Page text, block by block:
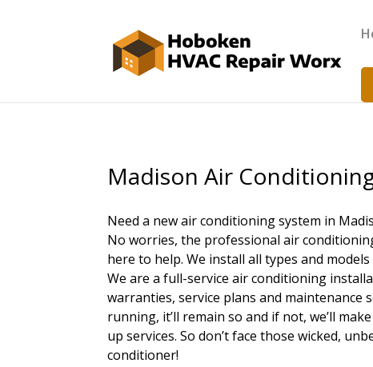
Madison Air
Need a new air conditioning system in
No worries, the professional air
here to help. We install all types and
We are a full-service air conditioning
warranties, service plans and maintenance
running, it’ll remain so and if not, we’ll
up services. So don’t face those wicked,
conditioner!